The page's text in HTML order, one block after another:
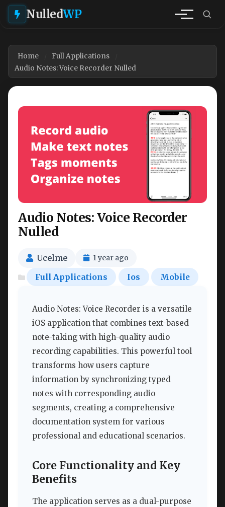
NulledWP
Home
Full Applications
Audio Notes: Voice Recorder Nulled
Audio Notes: Voice Recorder
Nulled
Ucelme 1 year ago
Full Applications Ios Mobile
Audio Notes: Voice Recorder is a versatile
iOS application that combines text-based
note-taking with high-quality audio
recording capabilities. This powerful tool
transforms how users capture
information by synchronizing typed
notes with corresponding audio
segments, creating a comprehensive
documentation system for various
professional and educational scenarios.
Core Functionality and Key
Benefits
The application serves as a dual-purpose